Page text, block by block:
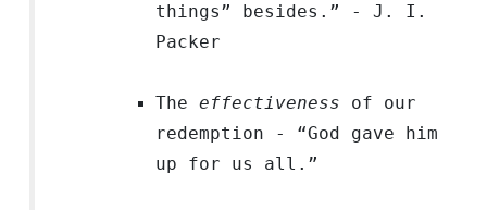
things” besides.” - J. I.
Packer
The effectiveness of our
redemption - “God gave him
up for us all. ”